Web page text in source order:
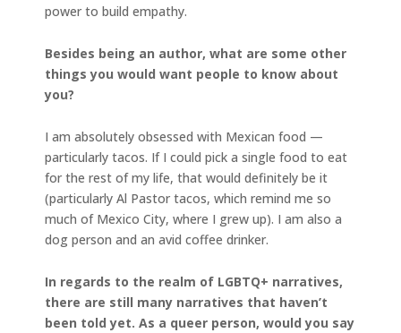
power to build empathy.
Besides being an author, what are some other
things you would want people to know about
you?
I am absolutely obsessed with Mexican food —
particularly tacos. If I could pick a single food to eat
for the rest of my life, that would definitely be it
(particularly Al Pastor tacos, which remind me so
much of Mexico City, where I grew up). I am also a
dog person and an avid coffee drinker.
In regards to the realm of LGBTQ+ narratives,
there are still many narratives that haven’t
been told yet. As a queer person, would you say